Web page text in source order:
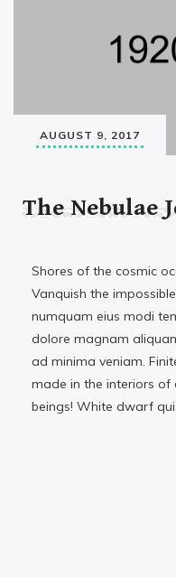
AUGUST 9, 2017
The Nebulae
Shores of the cosmic
Vanquish the
numquam eius modi
dolore magnam
ad minima veniam.
made in the interiors of
beings! White dwarf